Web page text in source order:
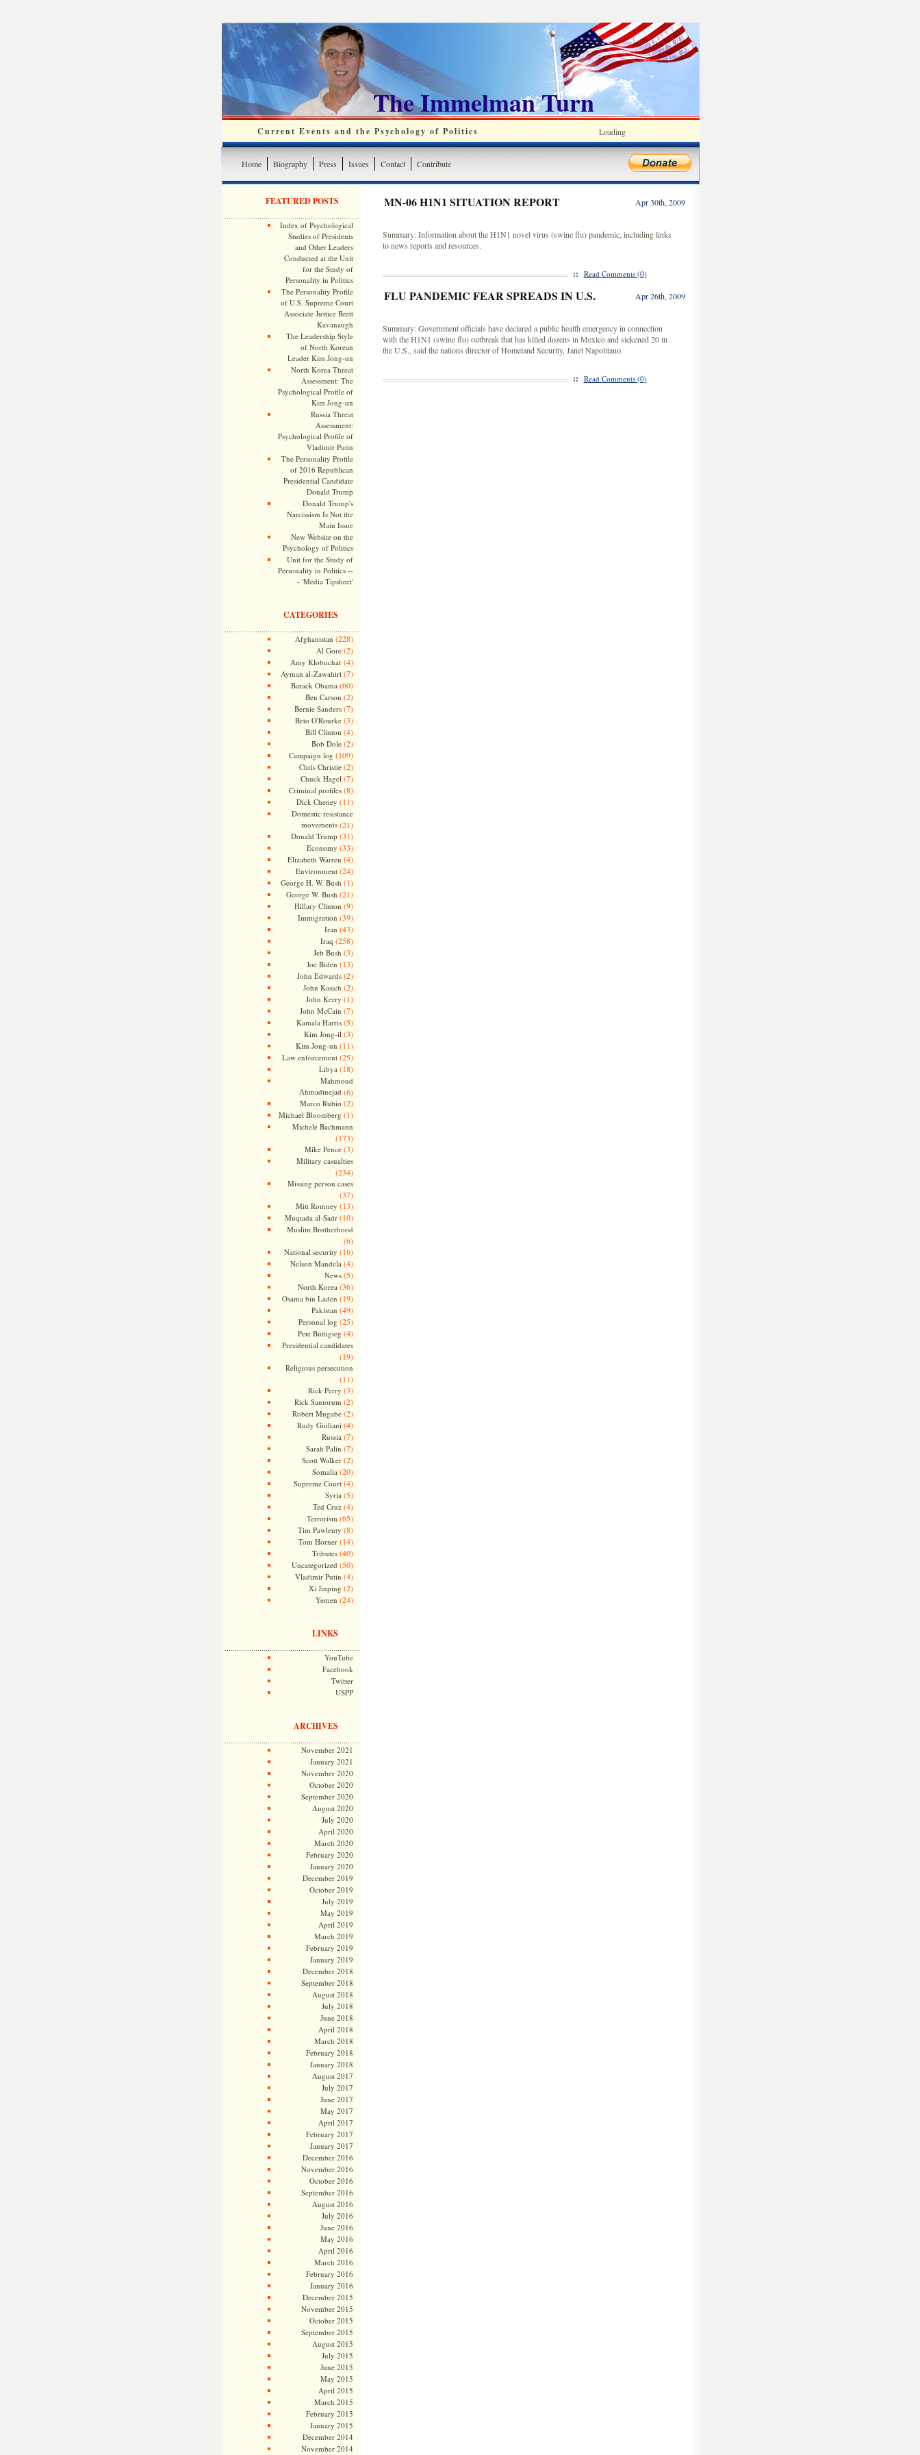
The Immelman Turn
Current Events and the Psychology of Politics Loading
Home Biography Press Issues Contact Contribute
FEATURED POSTS
Index of Psychological
Studies of Presidents
and Other Leaders
Conducted at the Unit
for the Study of
Personality in Politics
The Personality Profile
of U.S. Supreme Court
Associate Justice Brett
Kavanaugh
The Leadership Style
of North Korean
Leader Kim Jong-un
North Korea Threat
Assessment: The
Psychological Profile of
Kim Jong-un
Russia Threat
Assessment:
Psychological Profile of
Vladimir Putin
The Personality Profile
of 2016 Republican
Presidential Candidate
Donald Trump
Donald Trump's
Narcissism Is Not the
Main Issue
New Website on the
Psychology of Politics
Unit for the Study of
Personality in Politics --
- 'Media Tipsheet'
CATEGORIES
Afghanistan (228)
Al Gore(2)
Amy Klobuchar(4)
Ayman al-Zawahiri (7)
Barack Obama (60)
Ben Carson (2)
Bernie Sanders(7)
Beto O'Rourke(3)
Bill Clinton (4)
Bob Dole(2)
Campaign log (109)
Chris Christie(2)
Chuck Hagel (7)
Criminal profiles(8)
Dick Cheney (11)
Domestic resistance
movements(21)
Donald Trump (31)
Economy (33)
Elizabeth Warren (4)
Environment(24)
George H. W. Bush (1)
George W. Bush (21)
Hillary Clinton (9)
Immigration (39)
Iran (43)
Iraq (258)
Jeb Bush (3)
Joe Biden (13)
John Edwards(2)
John Kasich (2)
John Kerry (1)
John McCain (7)
Kamala Harris(5)
Kim Jong-il (3)
Kim Jong-un (11)
Law enforcement(25)
Libya (18)
Mahmoud
Ahmadinejad (6)
Marco Rubio (2)
Michael Bloomberg (1)
Michele Bachmann
(173)
Mike Pence(3)
Military casualties
(234)
Missing person cases
(37)
Mitt Romney (13)
Muqtada al-Sadr(10)
Muslim Brotherhood
(6)
National security (16)
Nelson Mandela (4)
News(5)
North Korea (36)
Osama bin Laden (19)
Pakistan (49)
Personal log (25)
Pete Buttigieg (4)
Presidential candidates
(19)
Religious persecution
(11)
Rick Perry (3)
Rick Santorum (2)
Robert Mugabe(2)
Rudy Giuliani (4)
Russia (7)
Sarah Palin (7)
Scott Walker(2)
Somalia (20)
Supreme Court(4)
Syria (5)
Ted Cruz(4)
Terrorism (65)
Tim Pawlenty (8)
Tom Horner(14)
Tributes(40)
Uncategorized (50)
Vladimir Putin (4)
Xi Jinping (2)
Yemen (24)
LINKS
YouTube
Facebook
Twitter
USPP
ARCHIVES
November 2021
January 2021
November 2020
October 2020
September 2020
August 2020
July 2020
April 2020
March 2020
February 2020
January 2020
December 2019
October 2019
July 2019
May 2019
April 2019
March 2019
February 2019
January 2019
December 2018
September 2018
August 2018
July 2018
June 2018
April 2018
March 2018
February 2018
January 2018
August 2017
July 2017
June 2017
May 2017
April 2017
February 2017
January 2017
December 2016
November 2016
October 2016
September 2016
August 2016
July 2016
June 2016
May 2016
April 2016
March 2016
February 2016
January 2016
December 2015
November 2015
October 2015
September 2015
August 2015
July 2015
June 2015
May 2015
April 2015
March 2015
February 2015
January 2015
December 2014
November 2014
MN-06 H1N1 SITUATION REPORT Apr 30th, 2009
Summary: Information about the H1N1 novel virus (swine flu) pandemic, including links
to news reports and resources.
:: Read Comments (0)
FLU PANDEMIC FEAR SPREADS IN U.S. Apr 26th, 2009
Summary: Government officials have declared a public health emergency in connection
with the H1N1 (swine flu) outbreak that has killed dozens in Mexico and sickened 20 in
the U.S., said the nations director of Homeland Security, Janet Napolitano.
:: Read Comments (0)